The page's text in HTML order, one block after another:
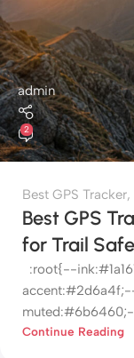
admin
2
Best GPS Tracker,
Best GPS
for Trail
:root{--
Continue Reading